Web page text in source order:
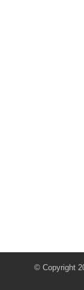
© Copyright